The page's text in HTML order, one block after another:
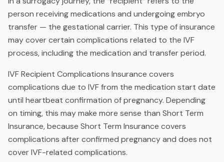
person receiving medications and undergoing embryo
transfer — the gestational carrier. This type of insurance
may cover certain complications related to the IVF
process, including the medication and transfer period.
IVF Recipient Complications Insurance covers
complications due to IVF from the medication start date
until heartbeat confirmation of pregnancy. Depending
on timing, this may make more sense than Short Term
Insurance, because Short Term Insurance covers
complications after confirmed pregnancy and does not
cover IVF-related complications.